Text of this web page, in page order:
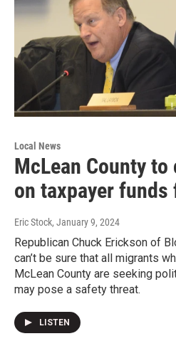
Local News
McLean County
on taxpayer
Eric Stock, January 9, 2024
Republican Chuck Erickson of
can’t be sure that all migrants
McLean County are seeking
may pose a safety threat.
LISTEN